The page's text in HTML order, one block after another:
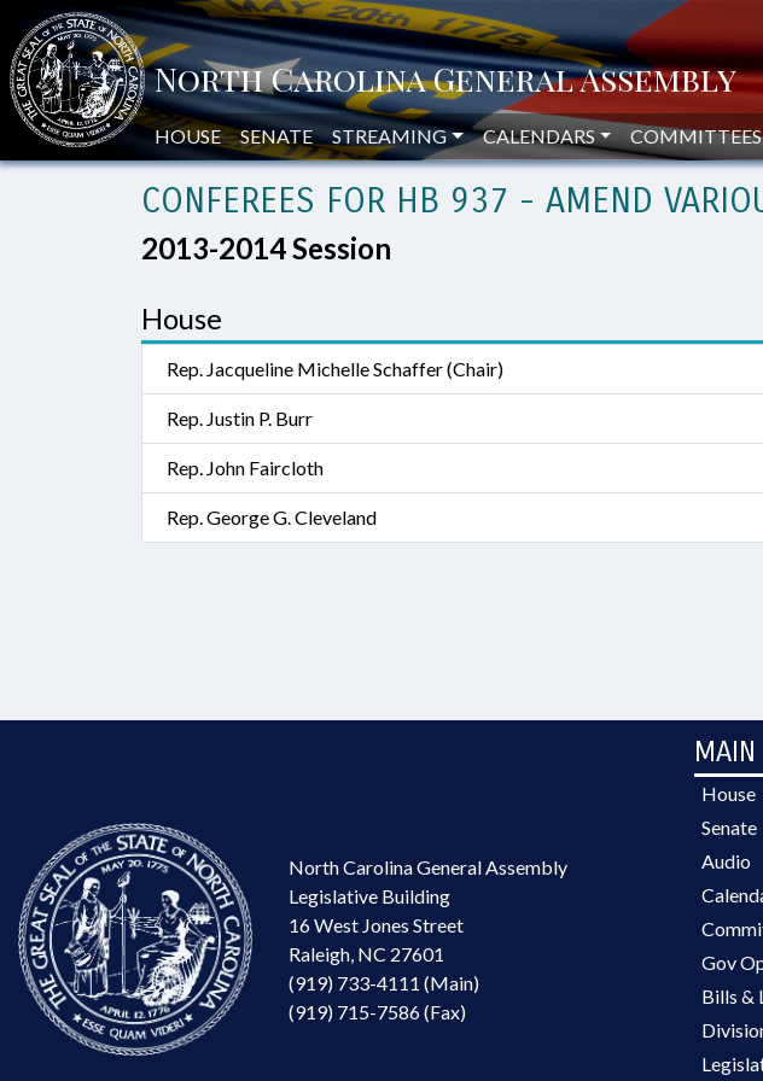
HOUSE SENATE STREAMING CALENDARS COMMITTEES
CONFEREES FOR HB 937 - AMEND
2013-2014 Session
House
Rep. Jacqueline Michelle Schaffer (Chair)
Rep. Justin P. Burr
Rep. John Faircloth
Rep. George G. Cleveland
North Carolina General Assembly
Legislative Building
16 West Jones Street
Raleigh, NC 27601
(919) 733-4111 (Main)
(919) 715-7586 (Fax)
MAIN
House
Senate
Audio
Gov
Bills &